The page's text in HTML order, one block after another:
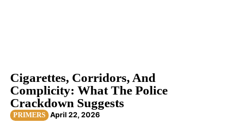
Cigarettes, Corridors, And
Complicity: What The Police
Crackdown Suggests
PRIMERS April 22, 2026